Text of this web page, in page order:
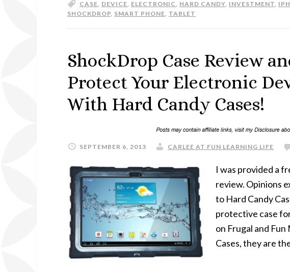
CASE, DEVICE, ELECTRONIC, HARD CANDY, INVESTMENT,
SHOCKDROP, SMART PHONE, TABLET
ShockDrop Case Review
Protect Your Electronic
With Hard Candy Cases!
SEPTEMBER 6, 2013 CARLEE AT FUN LEARNING LIFE
I was provided a
review. Opinions
to Hard Candy
protective case
on Frugal and
Cases, they are